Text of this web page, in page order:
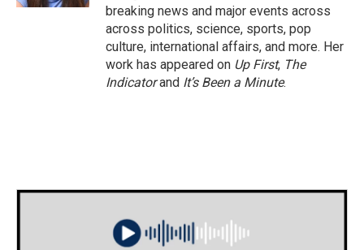
breaking news and major events across
across politics, science, sports, pop
culture, international affairs, and more. Her
work has appeared on Up First, The
Indicatorand It’s Been a Minute.